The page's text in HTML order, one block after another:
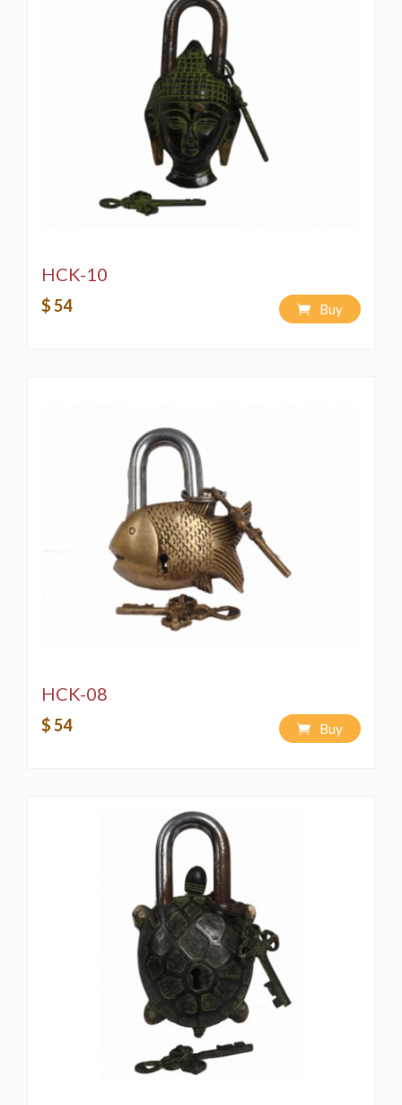
HCK-10
$ 54 Buy
HCK-08
$ 54 Buy